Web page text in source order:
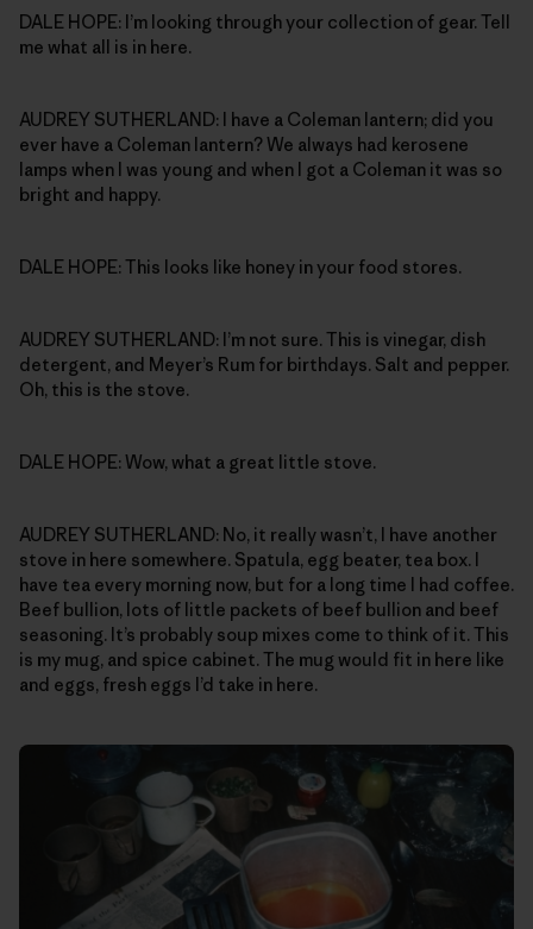
DALE HOPE: I’m looking through your collection of gear. Tell
me what all is in here.
AUDREY SUTHERLAND: I have a Coleman lantern; did you
ever have a Coleman lantern? We always had kerosene
lamps when I was young and when I got a Coleman it was so
bright and happy.
DALE HOPE: This looks like honey in your food stores.
AUDREY SUTHERLAND: I’m not sure. This is vinegar, dish
detergent, and Meyer’s Rum for birthdays. Salt and pepper.
Oh, this is the stove.
DALE HOPE: Wow, what a great little stove.
AUDREY SUTHERLAND: No, it really wasn’t, I have another
stove in here somewhere. Spatula, egg beater, tea box. I
have tea every morning now, but for a long time I had coffee.
Beef bullion, lots of little packets of beef bullion and beef
seasoning. It’s probably soup mixes come to think of it. This
is my mug, and spice cabinet. The mug would fit in here like
and eggs, fresh eggs I’d take in here.